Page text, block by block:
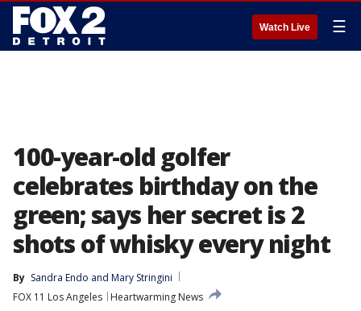
Watch Live ☰
100-year-old golfer
celebrates birthday on the
green; says her secret is 2
shots of whisky every night
By Sandra Endo and Mary Stringini
FOX 11 Los Angeles
Heartwarming News